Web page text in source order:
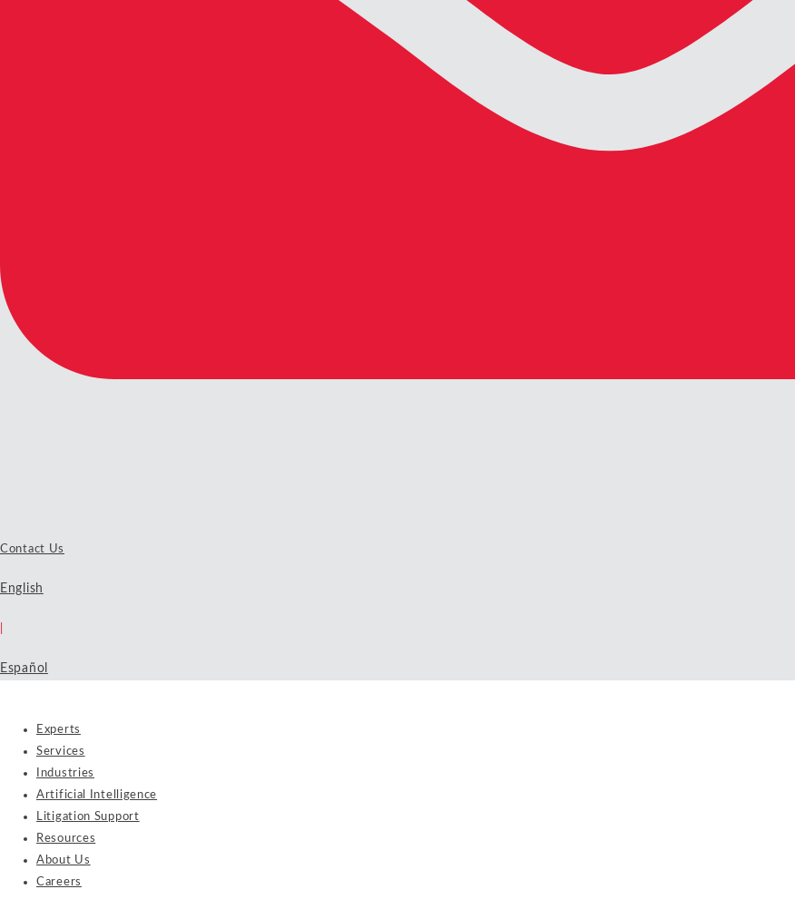
Contact Us
English
Español
Experts
Services
Industries
Artificial Intelligence
Litigation Support
Resources
About Us
Careers